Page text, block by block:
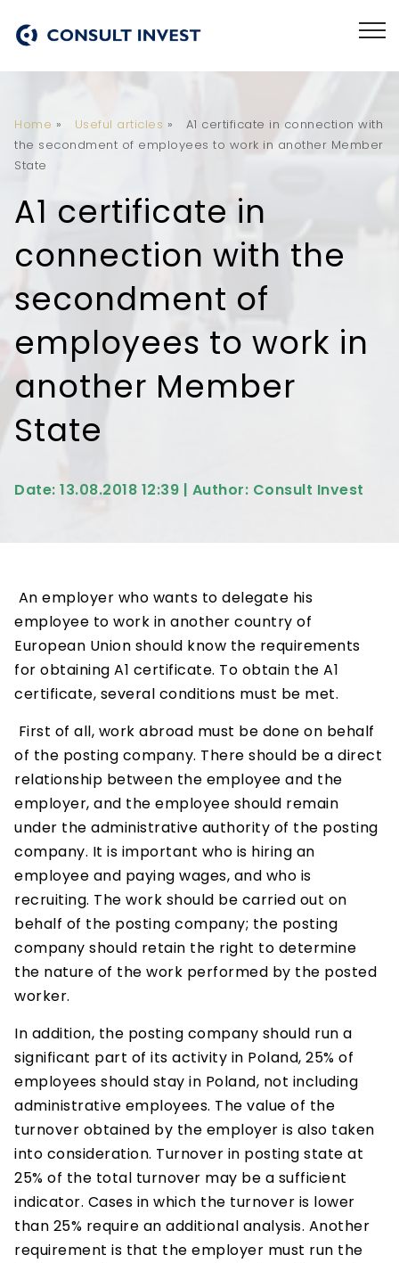
Home » Useful articles »
A1 certificate in connection with
the secondment of employees to work in another Member
State
A1 certificate in
connection with the
secondment of
employees to work in
another Member
State
Date: 13.08.2018 12:39 | Author: Consult Invest
An employer who wants to delegate his
employee to work in another country of
European Union should know the requirements
for obtaining A1 certificate. To obtain the A1
certificate, several conditions must be met.
First of all, work abroad must be done on behalf
of the posting company. There should be a direct
relationship between the employee and the
employer, and the employee should remain
under the administrative authority of the posting
company. It is important who is hiring an
employee and paying wages, and who is
recruiting. The work should be carried out on
behalf of the posting company; the posting
company should retain the right to determine
the nature of the work performed by the posted
worker.
In addition, the posting company should run a
significant part of its activity in Poland, 25% of
employees should stay in Poland, not including
administrative employees. The value of the
turnover obtained by the employer is also taken
into consideration. Turnover in posting state at
25% of the total turnover may be a sufficient
indicator. Cases in which the turnover is lower
than 25% require an additional analysis. Another
requirement is that the employer must run the